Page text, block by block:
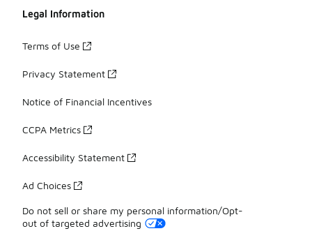
Legal Information
Terms of Use
Privacy Statement
Notice of Financial Incentives
CCPA Metrics
Accessibility Statement
Ad Choices
Do not sell or share my personal information/Opt-
out of targeted advertising